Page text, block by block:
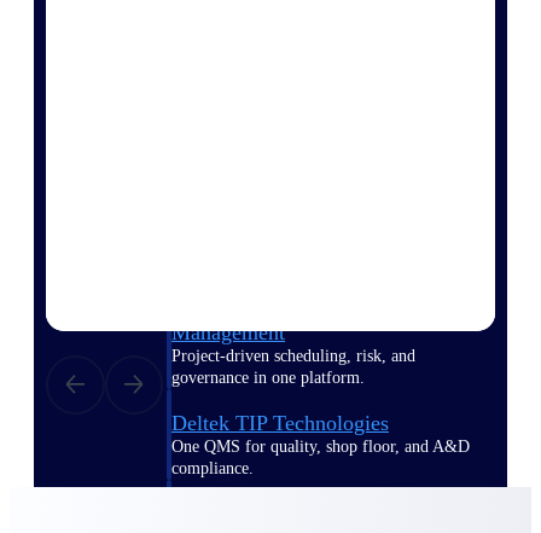
Management
Project-driven scheduling, risk, and
governance in one platform.
Deltek TIP Technologies
One QMS for quality, shop floor, and A&D
compliance.